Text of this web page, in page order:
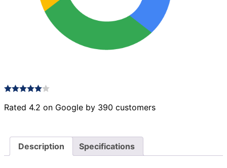
Rated 4.2 on Google by 390 customers
Description Specifications